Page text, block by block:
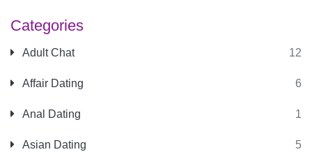
Categories
Adult Chat 12
Affair Dating 6
Anal Dating 1
Asian Dating 5